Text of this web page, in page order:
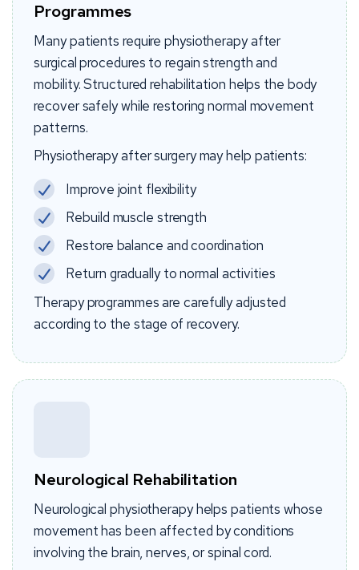
Programmes
Many patients require physiotherapy after
surgical procedures to regain strength and
mobility. Structured rehabilitation helps the body
recover safely while restoring normal movement
patterns.
Physiotherapy after surgery may help patients:
Improve joint flexibility
Rebuild muscle strength
Restore balance and coordination
Return gradually to normal activities
Therapy programmes are carefully adjusted
according to the stage of recovery.
Neurological Rehabilitation
Neurological physiotherapy helps patients whose
movement has been affected by conditions
involving the brain, nerves, or spinal cord.